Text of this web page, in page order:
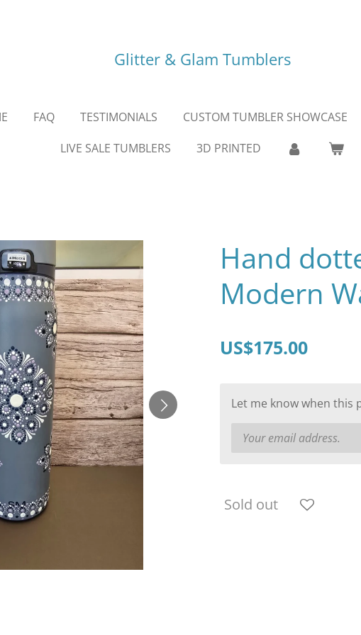
Glitter & Glam Tumblers
FAQ TESTIMONIALS CUSTOM TUMBLER SHOWCASE
LIVE SALE TUMBLERS
3D PRINTED
Hand
Modern
US$175.00
Let me know when this
Sold out